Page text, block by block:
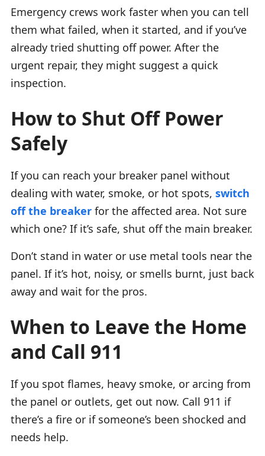
Emergency crews work faster when you can tell
them what failed, when it started, and if you’ve
already tried shutting off power. After the
urgent repair, they might suggest a quick
inspection.
How to Shut Off Power
Safely
If you can reach your breaker panel without
dealing with water, smoke, or hot spots, switch
off the breaker for the affected area. Not sure
which one? If it’s safe, shut off the main breaker.
Don’t stand in water or use metal tools near the
panel. If it’s hot, noisy, or smells burnt, just back
away and wait for the pros.
When to Leave the Home
and Call 911
If you spot flames, heavy smoke, or arcing from
the panel or outlets, get out now. Call 911 if
there’s a fire or if someone’s been shocked and
needs help.